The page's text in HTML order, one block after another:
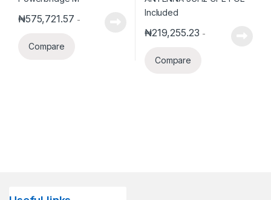
₦575,721.57 -
Compare
₦219,255.23 -
Compare